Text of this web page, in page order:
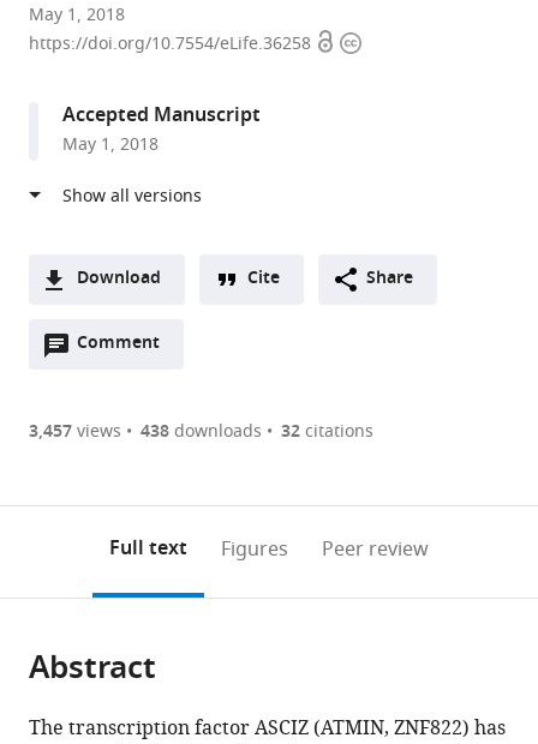
Oregon
State
States
Portland
State
States ;
Vincent's
Medical
Australia
Masaryk
University,
University
Zealand
et al.expand author list
May 1, 2018
https://doi.org/10.7554/eLife.36258 OpenCopyright
Accepted Manuscript
May 1, 2018
Download
two-
of
or
of
article,
Downloads(link
the
to
the
citations
various
Cite
article
to
A
Cite Share
Comment
Open
are
annotations
page).
3,457views 438downloads 32citations
Full text Figures Peer review
Abstract
The transcription factor ASCIZ (ATMIN, ZNF822) has